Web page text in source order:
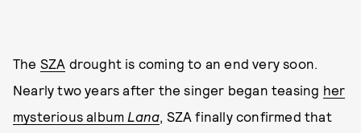
The SZA drought is coming to an end very soon.
Nearly two years after the singer began teasing her
mysterious album Lana, SZA finally confirmed that